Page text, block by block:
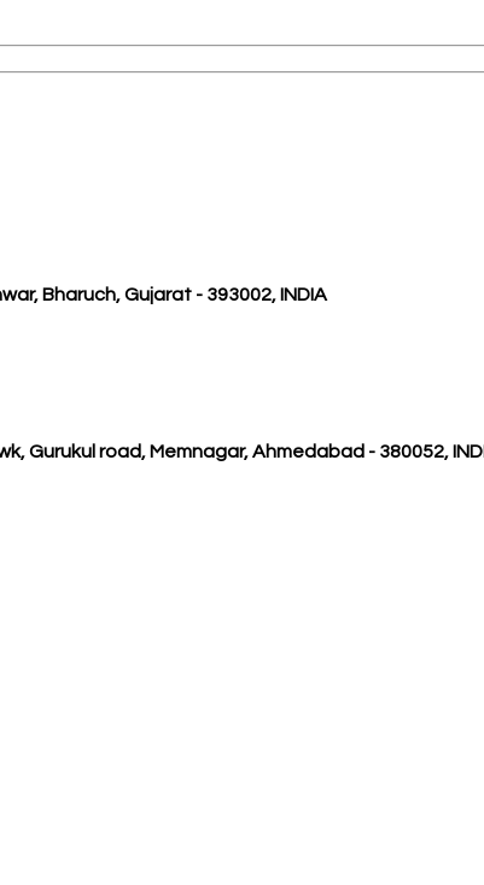
Bharuch, Gujarat - 393002, INDIA
Gurukul road, Memnagar, Ahmedabad - 380052,